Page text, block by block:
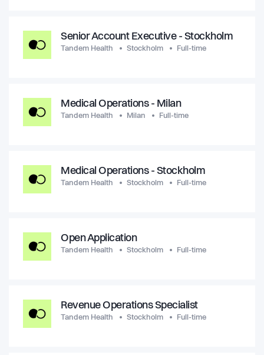
Senior Account Executive - Stockholm
Tandem Health Stockholm Full-time
Medical Operations - Milan
Tandem Health Milan Full-time
Medical Operations - Stockholm
Tandem Health Stockholm Full-time
Open Application
Tandem Health Stockholm Full-time
Revenue Operations Specialist
Tandem Health Stockholm Full-time